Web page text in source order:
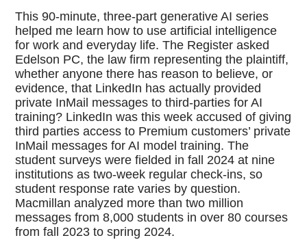
This 90-minute, three-part generative AI series
helped me learn how to use artificial intelligence
for work and everyday life. The Register asked
Edelson PC, the law firm representing the plaintiff,
whether anyone there has reason to believe, or
evidence, that LinkedIn has actually provided
private InMail messages to third-parties for AI
training? LinkedIn was this week accused of giving
third parties access to Premium customers’ private
InMail messages for AI model training. The
student surveys were fielded in fall 2024 at nine
institutions as two-week regular check-ins, so
student response rate varies by question.
Macmillan analyzed more than two million
messages from 8,000 students in over 80 courses
from fall 2023 to spring 2024.